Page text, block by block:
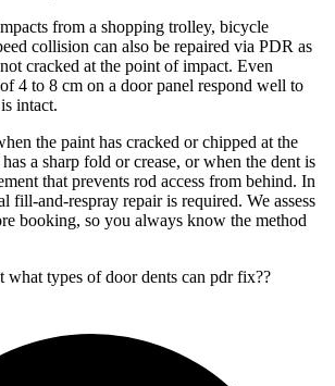
from a shopping trolley, bicycle
collision can also be repaired via PDR as
cracked at the point of impact. Even
4 to 8 cm on a door panel respond well to
intact.
the paint has cracked or chipped at the
a sharp fold or crease, or when the dent is
that prevents rod access from behind. In
fill-and-respray repair is required. We assess
booking, so you always know the method
what types of door dents can pdr fix??